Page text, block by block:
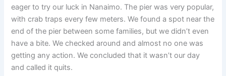
eager to try our luck in Nanaimo. The pier was very popular,
with crab traps every few meters. We found a spot near the
end of the pier between some families, but we didn’t even
have a bite. We checked around and almost no one was
getting any action. We concluded that it wasn’t our day
and called it quits.